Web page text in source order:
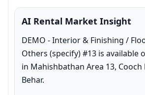
AI Rental Market Insight
DEMO - Interior & Finishing /
Others (specify) #13 is available
in Mahishbathan Area 13, Cooch
Behar.